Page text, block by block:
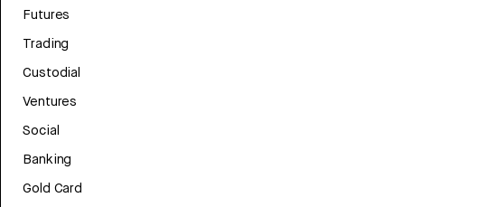
Futures
Trading
Custodial
Ventures
Social
Banking
Gold Card